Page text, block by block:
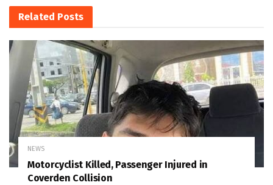
Related Posts
NEWS
Motorcyclist Killed, Passenger Injured in
Coverden Collision